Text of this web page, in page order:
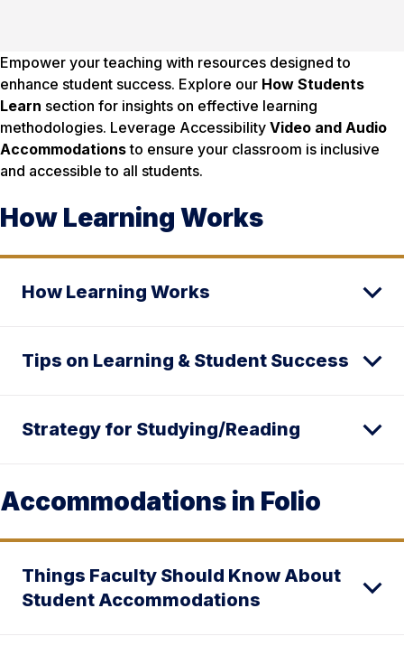
Empower your teaching with resources designed to
enhance student success. Explore our How Students
Learn section for insights on effective learning
methodologies. Leverage Accessibility Video and Audio
Accommodationsto ensure your classroom is inclusive
and accessible to all students.
How Learning Works
How Learning Works
Tips on Learning & Student Success
Strategy for Studying/Reading
Accommodations in Folio
Things Faculty Should Know About
Student Accommodations